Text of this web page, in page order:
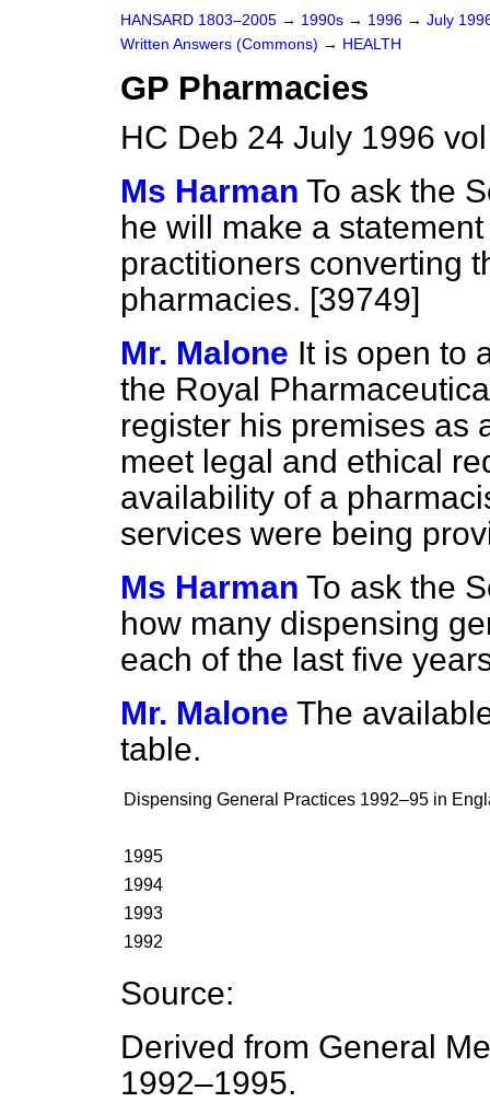
HANSARD 1803–2005 → 1990s → 1996 → July
Written Answers (Commons) → HEALTH
GP Pharmacies
HC Deb 24 July 1996
Ms Harman To ask the
he will make a
practitioners converting
pharmacies. [39749]
Mr. Malone It is open to
the Royal
register his premises as
meet legal and ethical
availability of a
services were being
Ms Harman To ask the
how many dispensing
each of the last five
Mr. Malone The
table.
Dispensing General Practices 1992–95 in
1995
1994
1993
1992
Source:
Derived from General
1992–1995.